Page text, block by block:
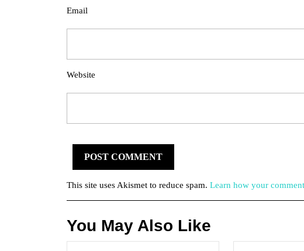
Email
Website
This site uses Akismet to reduce spam. Learn how your
You May Also Like